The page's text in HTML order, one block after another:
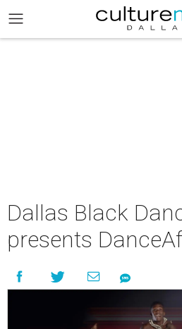
Dallas Black
presents